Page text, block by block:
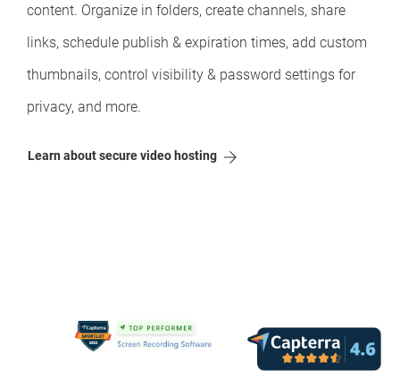
content. Organize in folders, create channels, share
links, schedule publish & expiration times, add custom
thumbnails, control visibility & password settings for
privacy, and more.
Learn about secure video hosting